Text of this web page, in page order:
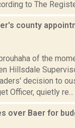
to The
county
of the
Hillsdale
decision to
Officer, quietly re...
over Baer for